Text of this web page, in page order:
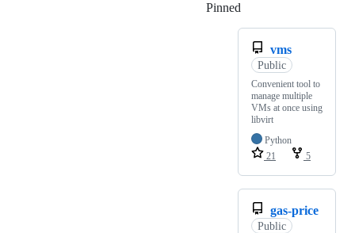
Pinned
vms
Public
Convenient tool to
manage multiple
VMs at once using
libvirt
Python
21
5
gas-price
Public